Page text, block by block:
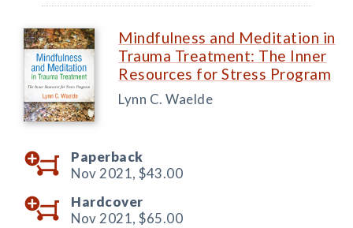
Mindfulness and Meditation in
Trauma Treatment: The Inner
Resources for Stress Program
Lynn C. Waelde
Paperback
Nov 2021, $43.00
Hardcover
Nov 2021, $65.00